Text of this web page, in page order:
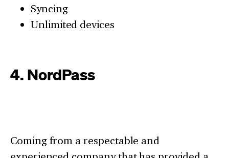
Syncing
Unlimited devices
4. NordPass
Coming from a respectable and